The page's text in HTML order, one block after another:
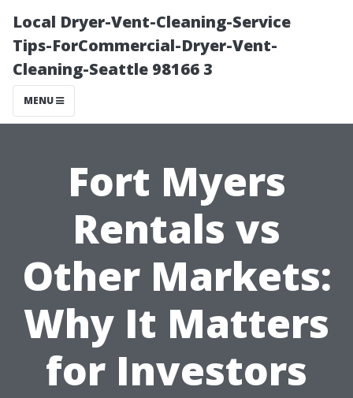
Local Dryer-Vent-Cleaning-Service
Tips-ForCommercial-Dryer-Vent-
Cleaning-Seattle 98166 3
MENU
Fort Myers
Rentals vs
Other Markets:
Why It Matters
for Investors